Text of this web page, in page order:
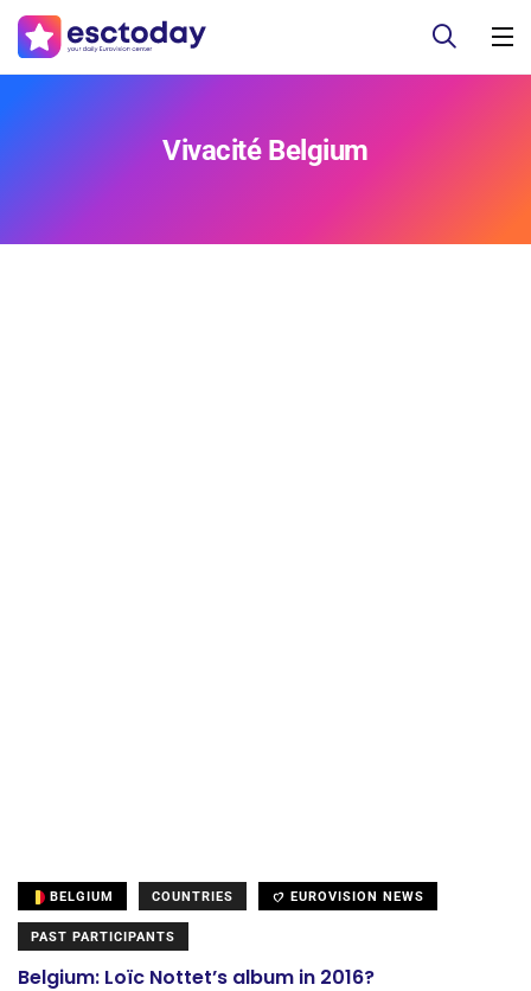
Vivacité Belgium
BELGIUM COUNTRIES EUROVISION NEWS
PAST PARTICIPANTS
Belgium: Loïc Nottet’s album in 2016?